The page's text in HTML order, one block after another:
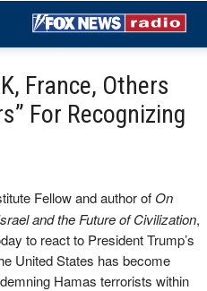
France, Others
For Recognizing
Fellow and author ofOn
and the Future of Civilization,
to react to President Trump’s
United States has become
Hamas terrorists within